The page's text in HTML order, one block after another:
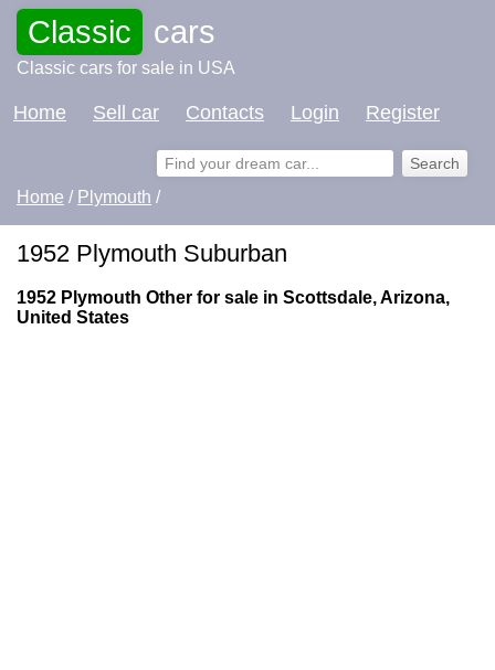
Classic cars
Classic cars for sale in USA
Home Sell car Contacts Login Register
Home / Plymouth /
1952 Plymouth Suburban
1952 Plymouth Other for sale in Scottsdale, Arizona,
United States